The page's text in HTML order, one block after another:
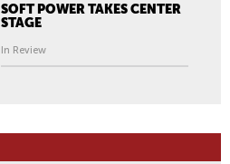
SOFT POWER TAKES CENTER
STAGE
In Review